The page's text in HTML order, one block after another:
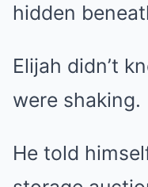
hidden
Elijah didn’t
were shaking.
He told